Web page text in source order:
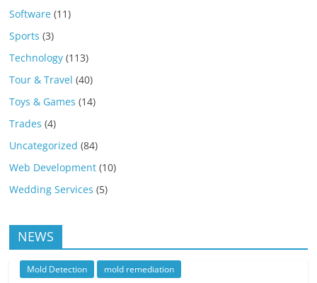
Software (11)
Sports (3)
Technology (113)
Tour & Travel (40)
Toys & Games (14)
Trades (4)
Uncategorized (84)
Web Development (10)
Wedding Services (5)
NEWS
Mold Detection mold remediation